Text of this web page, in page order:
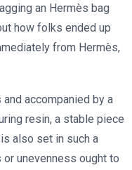
an Hermès bag
how folks ended up
from Hermès,
accompanied by a
resin, a stable piece
also set in such a
unevenness ought to